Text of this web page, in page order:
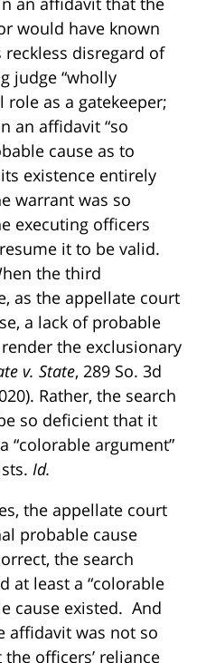
would have known
disregard of
judge “wholly
role as a gatekeeper;
an affidavit “so
cause as to
existence entirely
warrant was so
executing officers
it to be valid.
the third
as the appellate court
a lack of probable
the exclusionary
v. State, 289 So. 3d
Rather, the search
so deficient that it
“colorable argument”
Id.
the appellate court
probable cause
the search
at least a “colorable
cause existed. And
affidavit was not so
officers’ reliance